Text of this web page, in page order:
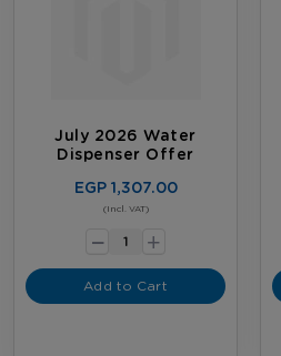
July 2026 Water
Dispenser Offer
EGP 1,307.00
(Incl. VAT)
- +
Add to Cart